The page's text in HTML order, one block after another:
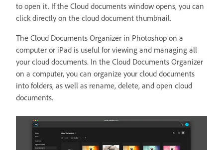
to open it. If the Cloud documents window opens, you can
click directly on the cloud document thumbnail.
The Cloud Documents Organizer in Photoshop on a
computer or iPad is useful for viewing and managing all
your cloud documents. In the Cloud Documents Organizer
on a computer, you can organize your cloud documents
into folders, as well as rename, delete, and open cloud
documents.